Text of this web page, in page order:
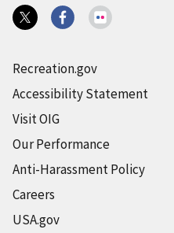
Recreation.gov
Accessibility Statement
Visit OIG
Our Performance
Anti-Harassment Policy
Careers
USA.gov